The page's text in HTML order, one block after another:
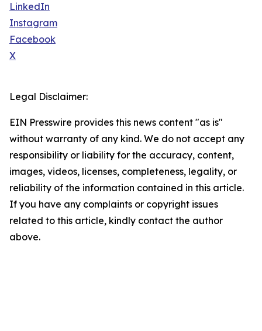
LinkedIn
Instagram
Facebook
X
Legal Disclaimer:
EIN Presswire provides this news content "as is"
without warranty of any kind. We do not accept any
responsibility or liability for the accuracy, content,
images, videos, licenses, completeness, legality, or
reliability of the information contained in this article.
If you have any complaints or copyright issues
related to this article, kindly contact the author
above.